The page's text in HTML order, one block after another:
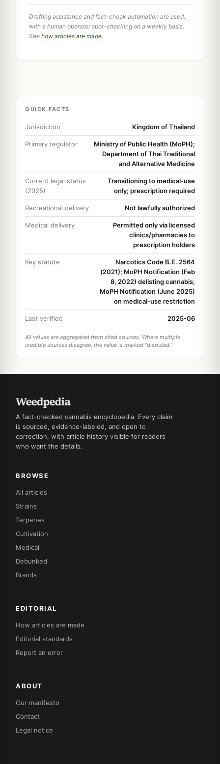
Drafting assistance and fact-check automation are used,
with a human operator spot-checking on a weekly basis.
See how articles are made.
QUICK FACTS
Jurisdiction Kingdom of Thailand
Primary regulator
Ministry of Public Health (MoPH);
Department of Thai Traditional
and Alternative Medicine
Current legal status
(2025)
Transitioning to medical-use
only; prescription required
Recreational delivery Not lawfully authorized
Medical delivery
Permitted only via licensed
clinics/pharmacies to
prescription holders
Key statute
Narcotics Code B.E. 2564
(2021); MoPH Notification (Feb
8, 2022) delisting cannabis;
MoPH Notification (June 2025)
on medical-use restriction
Last verified 2025-06
All values are aggregated from cited sources. Where multiple
credible sources disagree, the value is marked "disputed."
A fact-checked cannabis encyclopedia. Every claim
is sourced, evidence-labeled, and open to
correction, with article history visible for readers
who want the details.
BROWSE
All articles
Strains
Terpenes
Cultivation
Medical
Debunked
Brands
EDITORIAL
How articles are made
Editorial standards
Report an error
ABOUT
Our manifesto
Contact
Legal notice